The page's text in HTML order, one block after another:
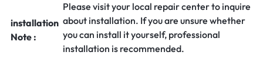
installation
Note :
Please visit your local repair center to inquire
about installation. If you are unsure whether
you can install it yourself, professional
installation is recommended.